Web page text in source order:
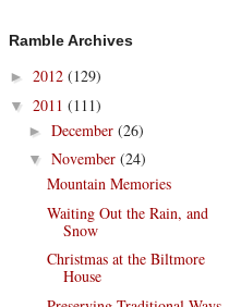
Ramble Archives
► 2012 (129)
▼ 2011 (111)
► December (26)
▼ November (24)
Mountain Memories
Waiting Out the Rain, and
Snow
Christmas at the Biltmore
House